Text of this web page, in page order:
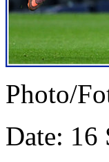
Photo/
Date: 16